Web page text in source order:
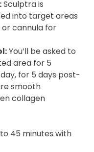
Sculptra is
into target areas
or cannula for
You’ll be asked to
area for 5
for 5 days post-
smooth
collagen
45 minutes with